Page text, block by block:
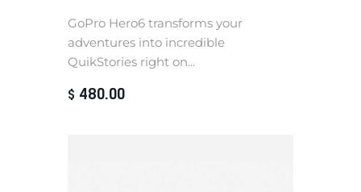
GoPro Hero6 transforms your
adventures into incredible
QuikStories right on...
$ 480.00